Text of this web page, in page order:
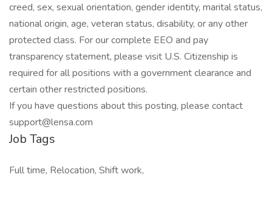
creed, sex, sexual orientation, gender identity, marital status,
national origin, age, veteran status, disability, or any other
protected class. For our complete EEO and pay
transparency statement, please visit U.S. Citizenship is
required for all positions with a government clearance and
certain other restricted positions.
If you have questions about this posting, please contact
support@lensa.com
Job Tags
Full time, Relocation, Shift work,